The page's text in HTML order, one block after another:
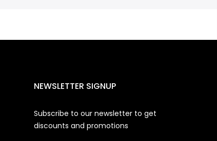
NEWSLETTER SIGNUP
Subscribe to our newsletter to get
discounts and promotions